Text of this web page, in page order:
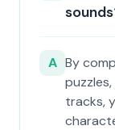
A By
tracks,